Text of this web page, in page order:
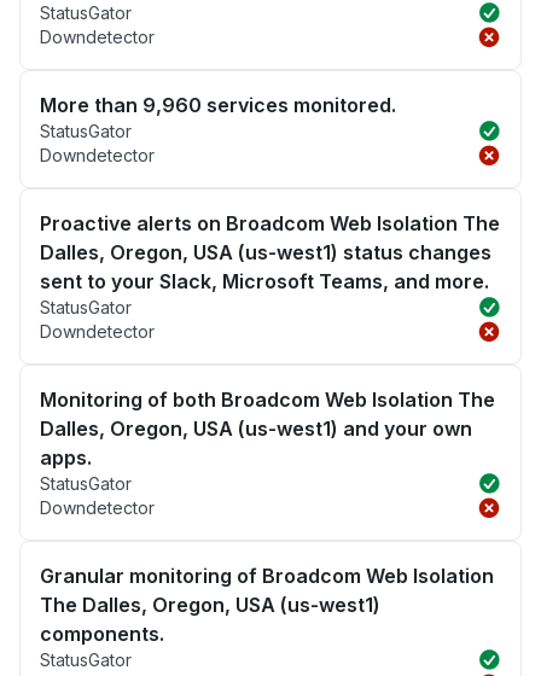
StatusGator
Downdetector
More than 9,960 services monitored.
StatusGator
Downdetector
Proactive alerts on Broadcom Web Isolation The
Dalles, Oregon, USA (us-west1) status changes
sent to your Slack, Microsoft Teams, and more.
StatusGator
Downdetector
Monitoring of both Broadcom Web Isolation The
Dalles, Oregon, USA (us-west1) and your own
apps.
StatusGator
Downdetector
Granular monitoring of Broadcom Web Isolation
The Dalles, Oregon, USA (us-west1)
components.
StatusGator